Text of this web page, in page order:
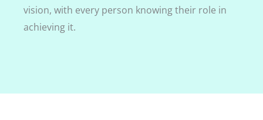
vision, with every person knowing their role in
achieving it.